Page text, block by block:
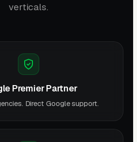
verticals.
Premier Partner
Direct Google support.